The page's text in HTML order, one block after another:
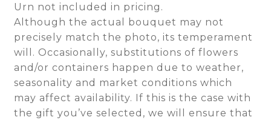
Urn not included in pricing.
Although the actual bouquet may not
precisely match the photo, its temperament
will. Occasionally, substitutions of flowers
and/or containers happen due to weather,
seasonality and market conditions which
may affect availability. If this is the case with
the gift you’ve selected, we will ensure that